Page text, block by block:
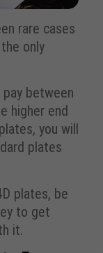
rare cases
only
between
higher end
you will
plates
plates, be
to get
it.